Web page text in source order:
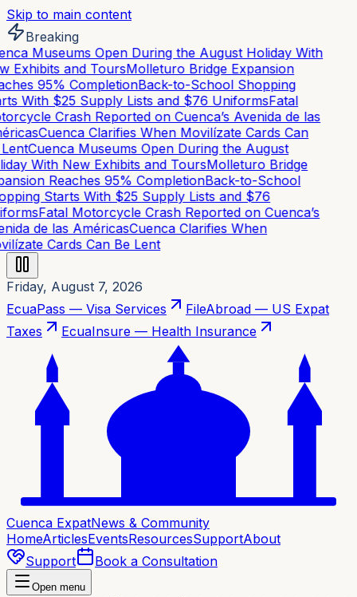
Skip to main content
Breaking
Museums Open During the August Holiday With
Exhibits and ToursMolleturo Bridge Expansion
95% CompletionBack-to-School Shopping
With $25 Supply Lists and $76 UniformsFatal
Crash Reported on Cuenca’s Avenida de las
Cuenca Clarifies When Movilízate Cards Can
Cuenca Museums Open During the August
With New Exhibits and ToursMolleturo Bridge
Reaches 95% CompletionBack-to-School
Starts With $25 Supply Lists and $76
Fatal Motorcycle Crash Reported on Cuenca’s
de las AméricasCuenca Clarifies When
Cards Can Be Lent
Friday, August 7, 2026
EcuaPass — Visa Services
FileAbroad — US Expat
Taxes
EcuaInsure — Health Insurance
Cuenca ExpatNews & Community
HomeArticlesEventsResourcesSupportAbout
Support
Book a Consultation
Open menu